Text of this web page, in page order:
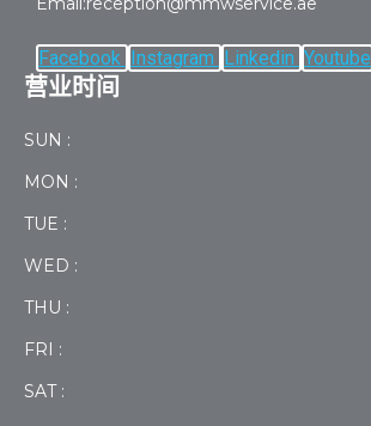
Facebook Instagram Linkedin Youtube
营业时间
SUN :
MON :
TUE :
WED :
THU :
FRI :
SAT :